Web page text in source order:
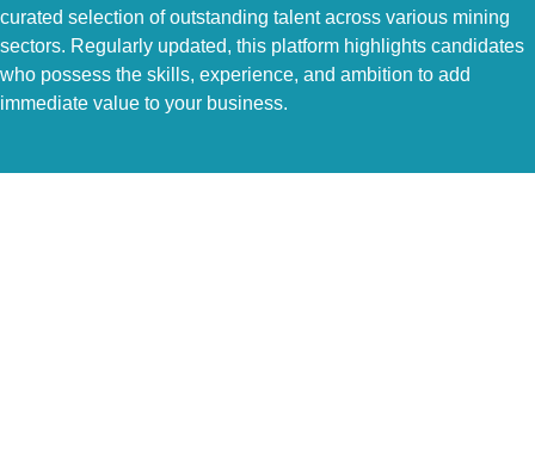
curated selection of outstanding talent across various mining
sectors. Regularly updated, this platform highlights candidates
who possess the skills, experience, and ambition to add
immediate value to your business.